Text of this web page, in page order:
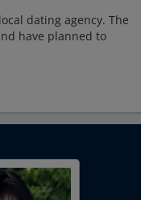
dating agency. The
have planned to